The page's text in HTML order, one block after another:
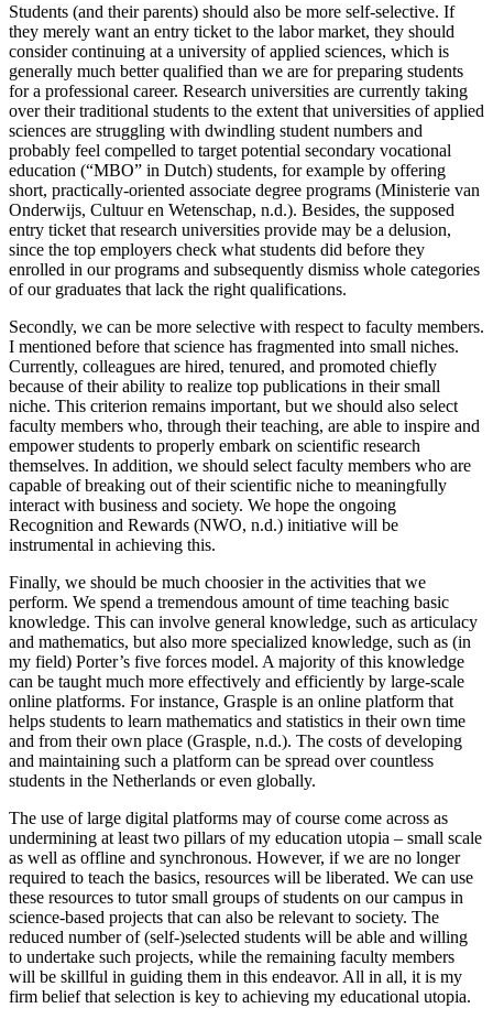
Students (and their parents) should also be more self-selective. If
they merely want an entry ticket to the labor market, they should
consider continuing at a university of applied sciences, which is
generally much better qualified than we are for preparing students
for a professional career. Research universities are currently taking
over their traditional students to the extent that universities of applied
sciences are struggling with dwindling student numbers and
probably feel compelled to target potential secondary vocational
education (“MBO” in Dutch) students, for example by offering
short, practically-oriented associate degree programs (Ministerie van
Onderwijs, Cultuur en Wetenschap, n.d.). Besides, the supposed
entry ticket that research universities provide may be a delusion,
since the top employers check what students did before they
enrolled in our programs and subsequently dismiss whole categories
of our graduates that lack the right qualifications.
Secondly, we can be more selective with respect to faculty members.
I mentioned before that science has fragmented into small niches.
Currently, colleagues are hired, tenured, and promoted chiefly
because of their ability to realize top publications in their small
niche. This criterion remains important, but we should also select
faculty members who, through their teaching, are able to inspire and
empower students to properly embark on scientific research
themselves. In addition, we should select faculty members who are
capable of breaking out of their scientific niche to meaningfully
interact with business and society. We hope the ongoing
Recognition and Rewards (NWO, n.d.) initiative will be
instrumental in achieving this.
Finally, we should be much choosier in the activities that we
perform. We spend a tremendous amount of time teaching basic
knowledge. This can involve general knowledge, such as articulacy
and mathematics, but also more specialized knowledge, such as (in
my field) Porter’s five forces model. A majority of this knowledge
can be taught much more effectively and efficiently by large-scale
online platforms. For instance, Grasple is an online platform that
helps students to learn mathematics and statistics in their own time
and from their own place (Grasple, n.d.). The costs of developing
and maintaining such a platform can be spread over countless
students in the Netherlands or even globally.
The use of large digital platforms may of course come across as
undermining at least two pillars of my education utopia – small scale
as well as offline and synchronous. However, if we are no longer
required to teach the basics, resources will be liberated. We can use
these resources to tutor small groups of students on our campus in
science-based projects that can also be relevant to society. The
reduced number of (self-)selected students will be able and willing
to undertake such projects, while the remaining faculty members
will be skillful in guiding them in this endeavor. All in all, it is my
firm belief that selection is key to achieving my educational utopia.